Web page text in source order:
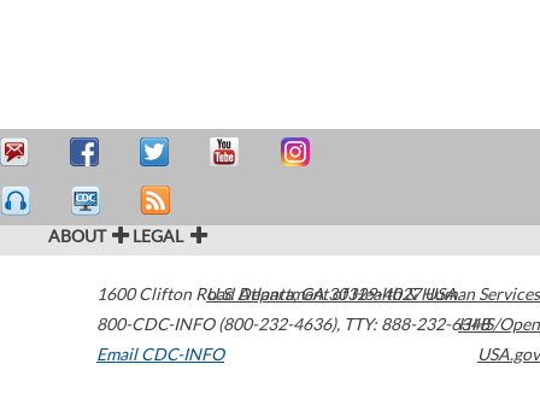
ABOUT LEGAL
1600 Clifton Road Atlanta,GA30329-4027USA
800-CDC-INFO (800-232-4636), TTY: 888-232-6348
Email CDC-INFO
U.S. Department of Health & Human Services
HHS/Open
USA.gov